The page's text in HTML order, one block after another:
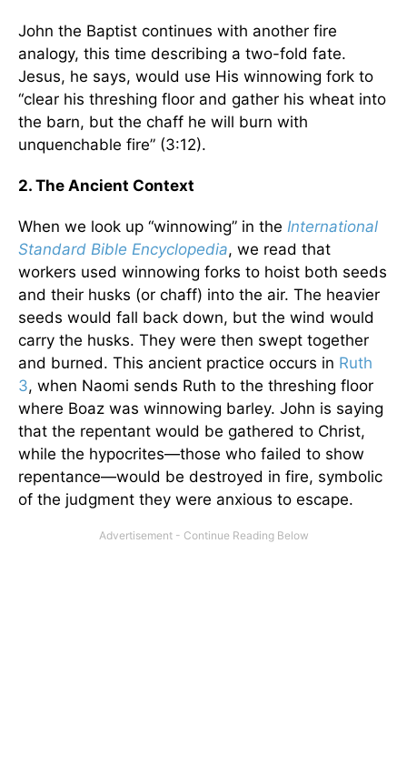
John the Baptist continues with another fire
analogy, this time describing a two-fold fate.
Jesus, he says, would use His winnowing fork to
“clear his threshing floor and gather his wheat into
the barn, but the chaff he will burn with
unquenchable fire” (3:12).
2. The Ancient Context
When we look up “winnowing” in the International
Standard Bible Encyclopedia, we read that
workers used winnowing forks to hoist both seeds
and their husks (or chaff) into the air. The heavier
seeds would fall back down, but the wind would
carry the husks. They were then swept together
and burned. This ancient practice occurs in Ruth
3, when Naomi sends Ruth to the threshing floor
where Boaz was winnowing barley. John is saying
that the repentant would be gathered to Christ,
while the hypocrites—those who failed to show
repentance—would be destroyed in fire, symbolic
of the judgment they were anxious to escape.